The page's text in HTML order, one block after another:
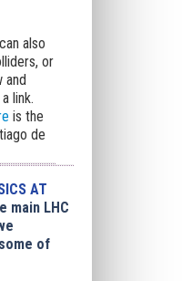
also
or
and
link.
is the
de
AT
main LHC
of